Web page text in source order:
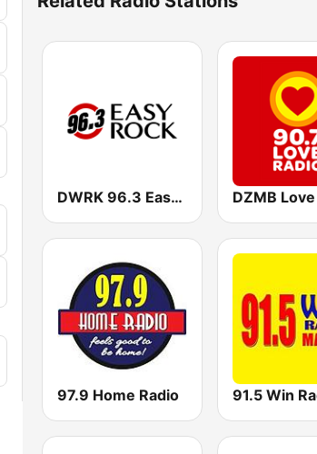
DWRK 96.3 Easy Rock Manila
97.9 Home Radio